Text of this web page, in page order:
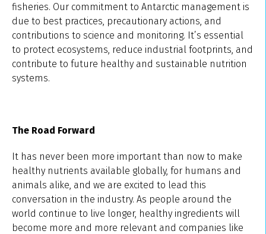
fisheries. Our commitment to Antarctic management is
due to best practices, precautionary actions, and
contributions to science and monitoring. It’s essential
to protect ecosystems, reduce industrial footprints, and
contribute to future healthy and sustainable nutrition
systems.
The Road Forward
It has never been more important than now to make
healthy nutrients available globally, for humans and
animals alike, and we are excited to lead this
conversation in the industry. As people around the
world continue to live longer, healthy ingredients will
become more and more relevant and companies like